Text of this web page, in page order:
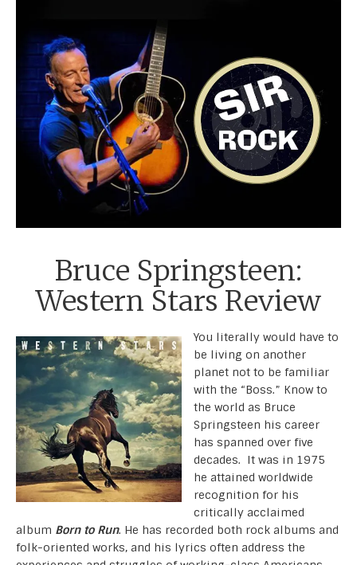
Bruce Springsteen:
Western Stars Review
You literally would have to
be living on another
planet not to be familiar
with the “Boss.” Know to
the world as Bruce
Springsteen his career
has spanned over five
decades. It was in 1975
he attained worldwide
recognition for his
critically acclaimed
album Born to Run. He has recorded both rock albums and
folk-oriented works, and his lyrics often address the